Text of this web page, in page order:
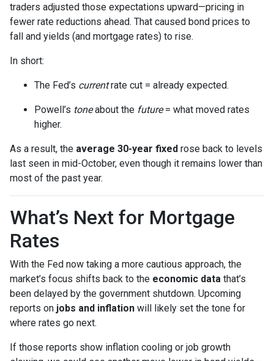
traders adjusted those expectations upward—pricing in
fewer rate reductions ahead. That caused bond prices to
fall and yields (and mortgage rates) to rise.
In short:
The Fed’s currentrate cut = already expected.
Powell’s toneabout the future= what moved rates
higher.
As a result, the average 30-year fixed rose back to levels
last seen in mid-October, even though it remains lower than
most of the past year.
What’s Next for Mortgage
Rates
With the Fed now taking a more cautious approach, the
market’s focus shifts back to the economic data that’s
been delayed by the government shutdown. Upcoming
reports on jobs and inflation will likely set the tone for
where rates go next.
If those reports show inflation cooling or job growth